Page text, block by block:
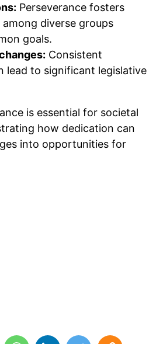
Perseverance fosters
diverse groups
goals.
Consistent
lead to significant legislative
is essential for societal
how dedication can
into opportunities for